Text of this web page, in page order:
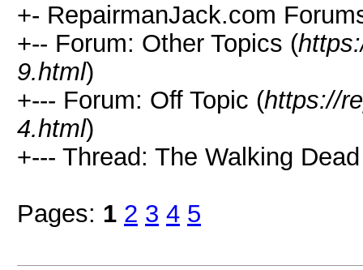
+- RepairmanJack.com
+-- Forum: Other Topics (
9.html)
+--- Forum: Off Topic (https://
4.html)
+--- Thread: The Walking
Pages: 1 2 3 4 5